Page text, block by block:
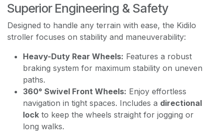
Superior Engineering & Safety
Designed to handle any terrain with ease, the Kidilo
stroller focuses on stability and maneuverability:
Heavy-Duty Rear Wheels: Features a robust
braking system for maximum stability on uneven
paths.
360° Swivel Front Wheels: Enjoy effortless
navigation in tight spaces. Includes a directional
lock to keep the wheels straight for jogging or
long walks.